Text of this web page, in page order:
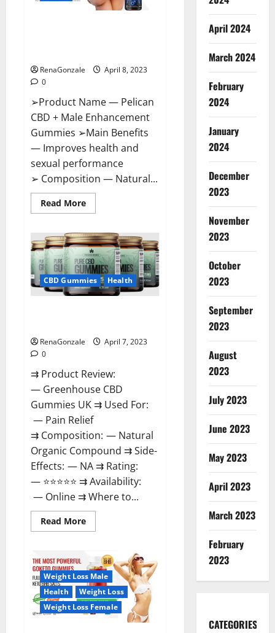
RenaGonzale
April 8, 2023
0
➢Product Name — Pelican
CBD + Male Enhancement
Gummies ➢Main Benefits
— Improves health and
sexual performance
➢ Composition — Natural...
Read MoreRead
more
CBD
+
Male
Enhancement
Gummies
–
Shocking
Result
CBD Gummies Health
RenaGonzale
April 7, 2023
0
⇉ Product Review:
— Greenhouse CBD
Gummies UK ⇉ Used For:
— Pain Relief
⇉ Composition: — Natural
Organic Compound ⇉ Side-
Effects: — NA ⇉ Rating:
— ⭐⭐⭐⭐⭐ ⇉ Availability:
— Online ⇉ Where to...
Read MoreRead
more
CBD
Gummies
United
Kingdom
Where
To
Buy?
Weight Loss Male
Health
Weight Loss
Weight Loss Female
April 2024
March 2024
February
2024
January
2024
December
2023
November
2023
October
2023
September
2023
August
2023
July 2023
June 2023
May 2023
April 2023
March 2023
February
2023
CATEGORIES